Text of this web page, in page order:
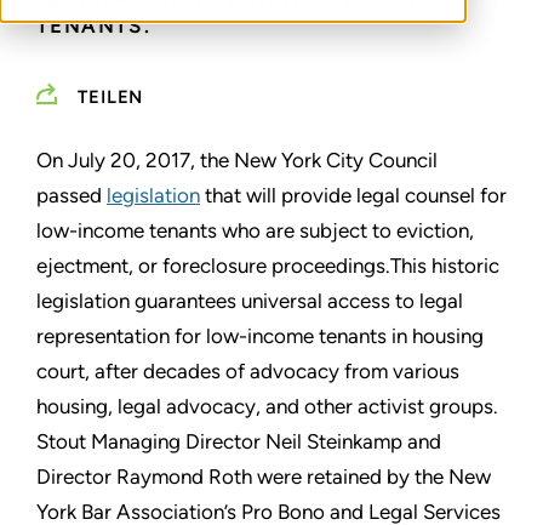
TENANTS.
TEILEN
On July 20, 2017, the New York City Council
passed legislation that will provide legal counsel for
low-income tenants who are subject to eviction,
ejectment, or foreclosure proceedings.This historic
legislation guarantees universal access to legal
representation for low-income tenants in housing
court, after decades of advocacy from various
housing, legal advocacy, and other activist groups.
Stout Managing Director Neil Steinkamp and
Director Raymond Roth were retained by the New
York Bar Association’s Pro Bono and Legal Services